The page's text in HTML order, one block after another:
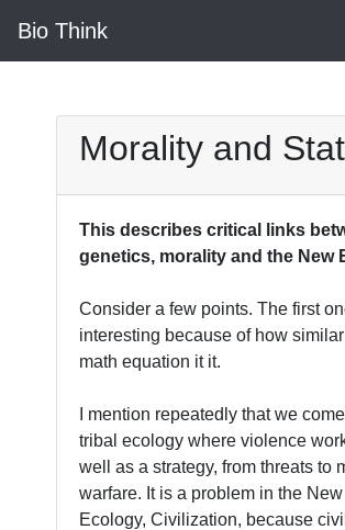
Bio Think
Morality and
This describes critical links
genetics, morality and the New
Consider a few points. The first
interesting because of how
math equation it it.
I mention repeatedly that we
tribal ecology where violence
well as a strategy, from threats to
warfare. It is a problem in the New
Ecology, Civilization, because